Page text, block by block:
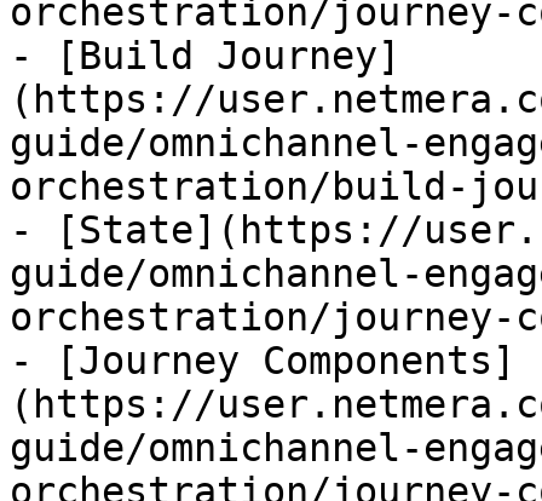
orchestration/journey-
- [Build Journey]
(https://
guide/omnichannel-
orchestration/build-
- [State](https://
guide/omnichannel-
orchestration/journey-
- [Journey Components]
(https://
guide/omnichannel-
orchestration/journey-